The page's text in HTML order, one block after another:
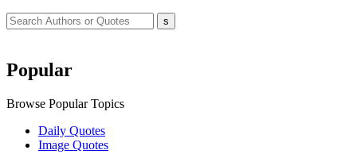
Popular
Browse Popular Topics
Daily Quotes
Image Quotes